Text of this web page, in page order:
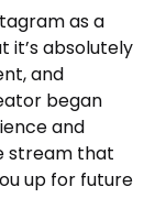
as a
it’s absolutely
and
began
and
stream that
up for future